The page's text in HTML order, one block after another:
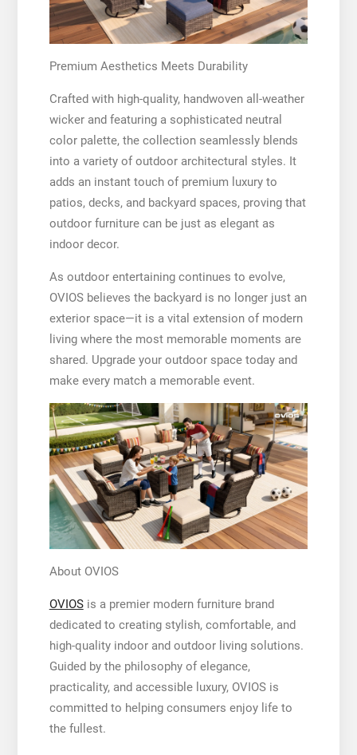
Premium Aesthetics Meets Durability
Crafted with high-quality, handwoven all-weather
wicker and featuring a sophisticated neutral
color palette, the collection seamlessly blends
into a variety of outdoor architectural styles. It
adds an instant touch of premium luxury to
patios, decks, and backyard spaces, proving that
outdoor furniture can be just as elegant as
indoor decor.
As outdoor entertaining continues to evolve,
OVIOS believes the backyard is no longer just an
exterior space—it is a vital extension of modern
living where the most memorable moments are
shared. Upgrade your outdoor space today and
make every match a memorable event.
About OVIOS
OVIOSis a premier modern furniture brand
dedicated to creating stylish, comfortable, and
high-quality indoor and outdoor living solutions.
Guided by the philosophy of elegance,
practicality, and accessible luxury, OVIOS is
committed to helping consumers enjoy life to
the fullest.